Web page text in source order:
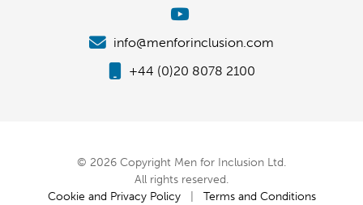
info@menforinclusion.com
+44 (0)20 8078 2100
© 2026 Copyright Men for Inclusion Ltd.
All rights reserved.
Cookie and Privacy Policy| Terms and Conditions